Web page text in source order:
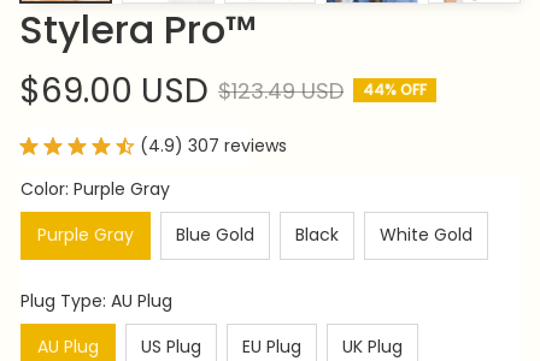
Stylera Pro™
$69.00 USD $123.49 USD 44% OFF
(4.9) 307 reviews
Color: Purple Gray
Purple Gray
Blue Gold Black White Gold
Plug Type: AU Plug
AU Plug
US Plug EU Plug UK Plug